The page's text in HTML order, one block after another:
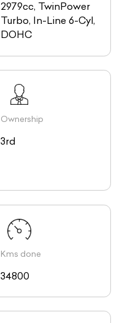
2979cc, TwinPower
Turbo, In-Line 6-Cyl,
DOHC
Ownership
3rd
Kms done
34800